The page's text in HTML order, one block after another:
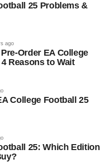
25 Problems &
ago
Order EA College
Reasons to Wait
College Football 25
25: Which Edition